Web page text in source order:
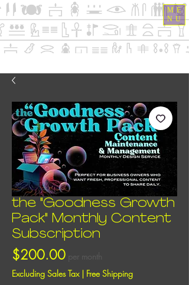
ME
NU
the "Goodness Growth
Pack" Monthly Content
Subscription
$200.00Price
Excluding Sales Tax| Free Shipping